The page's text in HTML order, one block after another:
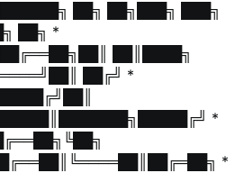
██╗ ██╗███╗ ███╗
██╗ *
██║████╗
██╔╝ *
*
*